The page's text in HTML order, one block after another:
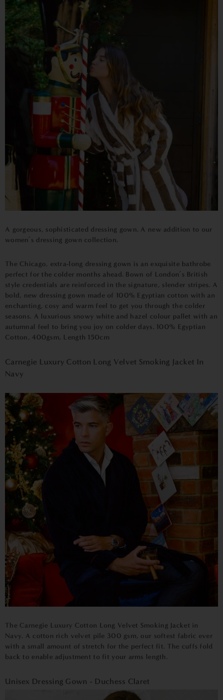
A gorgeous, sophisticated dressing gown. A new addition to our
women’s dressing gown collection.
The Chicago, extra-long dressing gown is an exquisite bathrobe
perfect for the colder months ahead. Bown of London’s British
style credentials are reinforced in the signature, slender stripes. A
bold, new dressing gown made of 100% Egyptian cotton with an
enchanting, cosy and warm feel to get you through the colder
seasons. A luxurious snowy white and hazel colour pallet with an
autumnal feel to bring you joy on colder days. 100% Egyptian
Cotton, 400gsm, Length 150cm
Carnegie Luxury Cotton Long Velvet Smoking Jacket In
Navy
The Carnegie Luxury Cotton Long Velvet Smoking Jacket in
Navy. A cotton rich velvet pile 300 gsm, our softest fabric ever
with a small amount of stretch for the perfect fit. The cuffs fold
back to enable adjustment to fit your arms length.
Unisex Dressing Gown - Duchess Claret